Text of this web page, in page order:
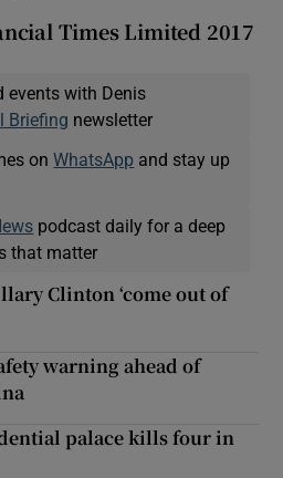
Times Limited 2017
events with Denis
Briefing newsletter
onWhatsApp and stay up
podcast daily for a deep
that matter
Clinton ‘come out of
warning ahead of
palace kills four in